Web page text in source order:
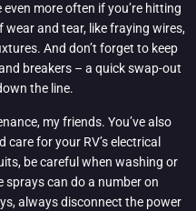
more often if you’re hitting
and tear, like fraying wires,
And don’t forget to keep
breakers – a quick swap-out
the line.
my friends. You’ve also
for your RV’s electrical
be careful when washing or
can do a number on
always disconnect the power